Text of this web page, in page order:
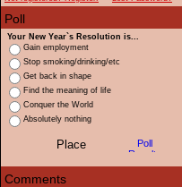
Your New Year`s Resolution is...
Gain employment
Stop smoking/drinking/etc
Get back in shape
Find the meaning of life
Conquer the World
Absolutely nothing